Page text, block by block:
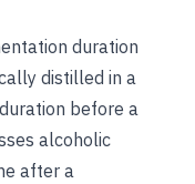
duration
distilled in a
before a
alcoholic
after a